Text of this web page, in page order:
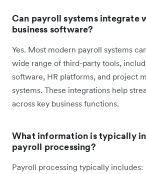
Can payroll systems integrate
business software?
Yes. Most modern payroll systems
wide range of third-party tools,
software, HR platforms, and project
systems. These integrations help
across key business functions.
What information is typically
payroll processing?
Payroll processing typically includes: